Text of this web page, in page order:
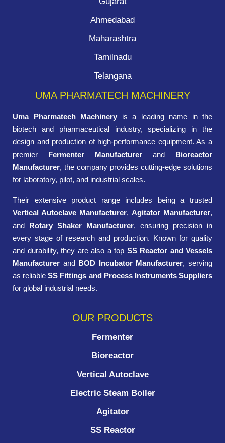
Ahmedabad
Maharashtra
Tamilnadu
Telangana
UMA PHARMATECH MACHINERY
Uma Pharmatech Machinery is a leading name in the
biotech and pharmaceutical industry, specializing in the
design and production of high-performance equipment. As a
premier Fermenter Manufacturer and Bioreactor
Manufacturer, the company provides cutting-edge solutions
for laboratory, pilot, and industrial scales.
Their extensive product range includes being a trusted
Vertical Autoclave Manufacturer, Agitator Manufacturer,
and Rotary Shaker Manufacturer, ensuring precision in
every stage of research and production. Known for quality
and durability, they are also a top SS Reactor and Vessels
Manufacturer and BOD Incubator Manufacturer, serving
as reliableSS Fittings and Process Instruments Suppliers
for global industrial needs.
OUR PRODUCTS
Fermenter
Bioreactor
Vertical Autoclave
Electric Steam Boiler
Agitator
SS Reactor